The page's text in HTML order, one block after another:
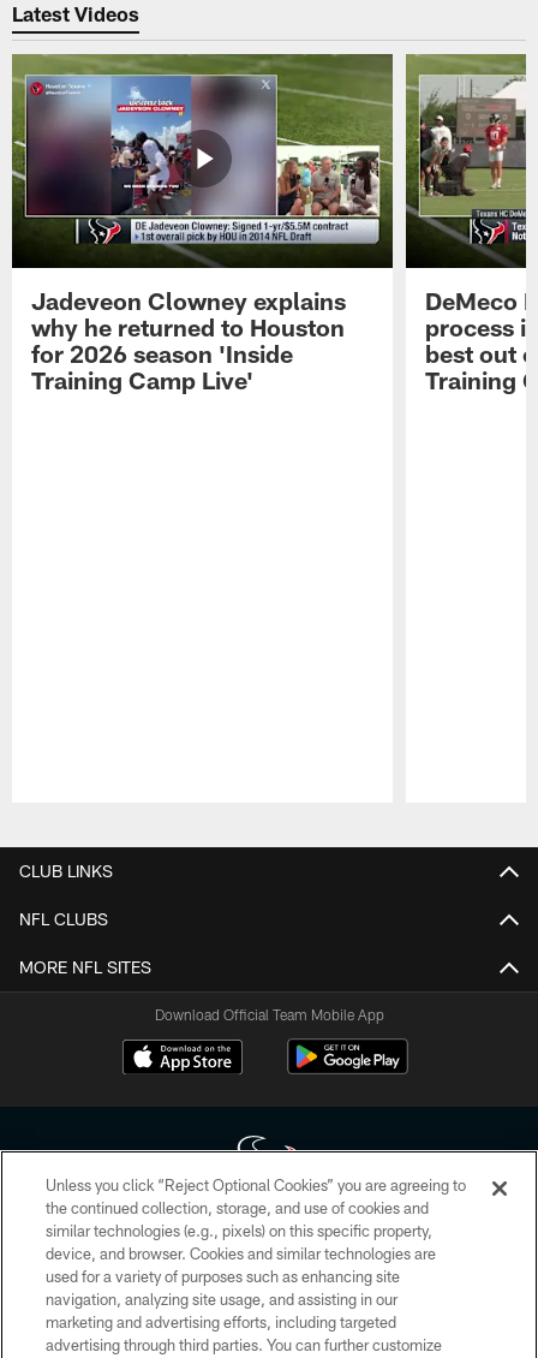
Latest Videos
Jadeveon Clowney explains
why he returned to Houston
for 2026 season 'Inside
Training Camp Live'
DeMeco
process
best out
Training
CLUB LINKS
NFL CLUBS
MORE NFL SITES
Download Official Team Mobile App
Copyright © 2026 Houston Texans. All rights reserved. No portion of
HoustonTexans.com may be duplicated, redistributed or manipulated in any
form. By accessing any information beyond this page, you agree to abide by
the HoustonTexans.com Privacy Policy, Code of Conduct, and Terms and
Conditions.
Unless you click “Reject Optional Cookies” you are agreeing to
the continued collection, storage, and use of cookies and
similar technologies (e.g., pixels) on this specific property,
device, and browser. Cookies and similar technologies are
used for a variety of purposes such as enhancing site
navigation, analyzing site usage, and assisting in our
marketing and advertising efforts, including targeted
advertising through third parties. You can further customize